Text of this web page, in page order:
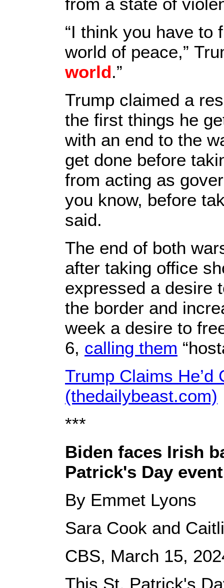
“I think you have to
world of peace,”
world.”
Trump claimed a
the first things he
with an end to the
get done before
from acting as
you know, before
said.
The end of both
after taking office
expressed a desire
the border and
week a desire to
6, calling them
Trump Claims He’d
(thedailybeast.com)
***
Biden faces Irish
Patrick's Day
By Emmet Lyons
Sara Cook and
CBS, March 15,
This St. Patrick's